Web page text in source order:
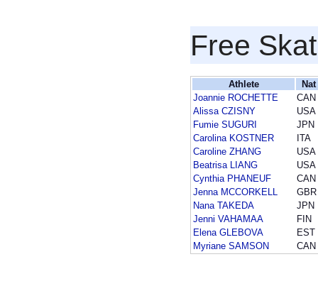
Free
Athlete
Nat
Joannie ROCHETTE
CAN
Alissa CZISNY
USA
Fumie SUGURI
JPN
Carolina KOSTNER
ITA
Caroline ZHANG
USA
Beatrisa LIANG
USA
Cynthia PHANEUF
CAN
Jenna MCCORKELL
GBR
Nana TAKEDA
JPN
Jenni VAHAMAA
FIN
Elena GLEBOVA
EST
Myriane SAMSON
CAN